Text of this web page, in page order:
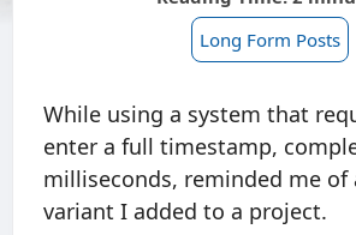
Long Form Posts
While using a system that
enter a full timestamp,
milliseconds, reminded me
variant I added to a project.